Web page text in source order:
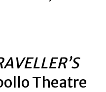
Theatre